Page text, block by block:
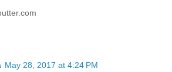
May 28, 2017 at 4:24 PM